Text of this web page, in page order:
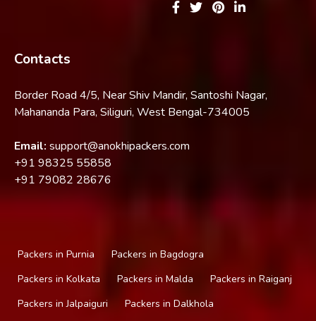
Contacts
Border Road 4/5, Near Shiv Mandir, Santoshi Nagar,
Mahananda Para, Siliguri, West Bengal-734005
Email: support@anokhipackers.com
+91 98325 55858
+91 79082 28676
Packers in Purnia
Packers in Bagdogra
Packers in Kolkata
Packers in Malda
Packers in Raiganj
Packers in Jalpaiguri
Packers in Dalkhola